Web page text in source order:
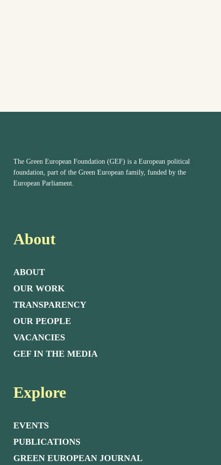
The Green European Foundation (GEF) is a European political
foundation, part of the Green European family, funded by the
European Parliament.
About
ABOUT
OUR WORK
TRANSPARENCY
OUR PEOPLE
VACANCIES
GEF IN THE MEDIA
Explore
EVENTS
PUBLICATIONS
GREEN EUROPEAN JOURNAL